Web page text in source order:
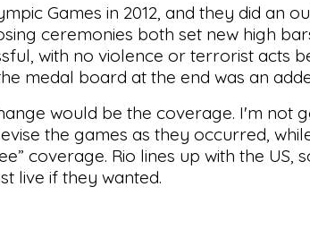
Games in 2012, and they did an
ceremonies both set new high
with no violence or terrorist acts
medal board at the end was an
would be the coverage. I'm not
the games as they occurred,
coverage. Rio lines up with the US,
live if they wanted.